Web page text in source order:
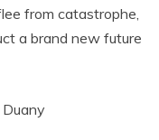
from catastrophe,
a brand new future